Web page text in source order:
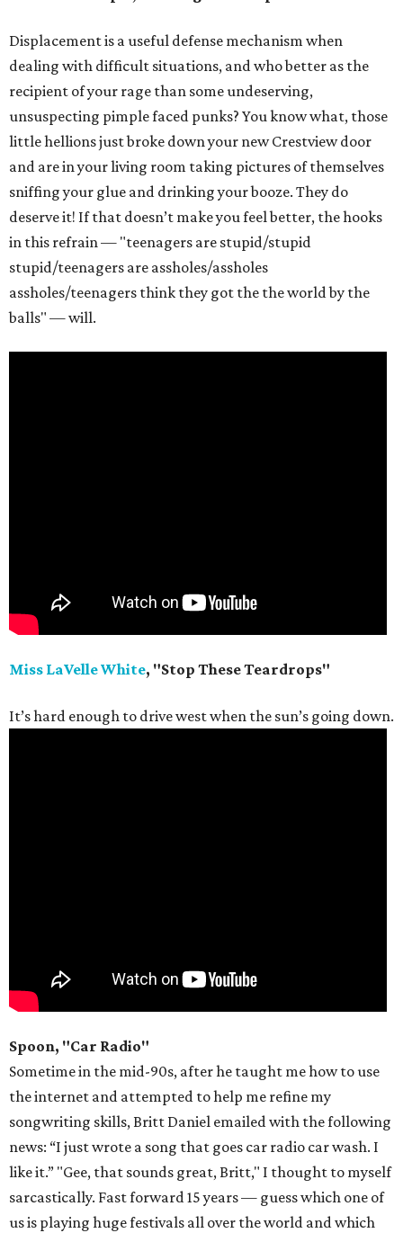
Displacement is a useful defense mechanism when
dealing with difficult situations, and who better as the
recipient of your rage than some undeserving,
unsuspecting pimple faced punks? You know what, those
little hellions just broke down your new Crestview door
and are in your living room taking pictures of themselves
sniffing your glue and drinking your booze. They do
deserve it! If that doesn’t make you feel better, the hooks
in this refrain — "teenagers are stupid/stupid
stupid/teenagers are assholes/assholes
assholes/teenagers think they got the the world by the
balls" — will.
Miss LaVelle White, "Stop These Teardrops"
It’s hard enough to drive west when the sun’s going down.
Spoon, "Car Radio"
Sometime in the mid-90s, after he taught me how to use
the internet and attempted to help me refine my
songwriting skills, Britt Daniel emailed with the following
news: “I just wrote a song that goes car radio car wash. I
like it.” "Gee, that sounds great, Britt," I thought to myself
sarcastically. Fast forward 15 years — guess which one of
us is playing huge festivals all over the world and which